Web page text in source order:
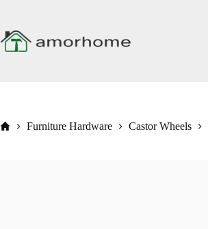
content
HomeFurniture Hardware Castor Wheels